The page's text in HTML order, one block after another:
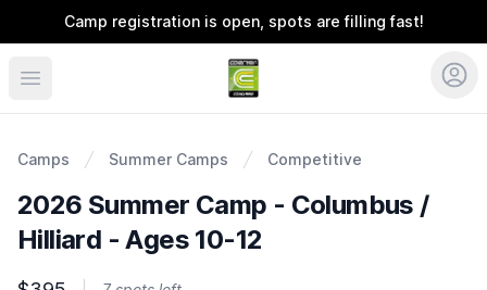
Camp registration is open, spots are filling fast!
Coerver Ohio
Camps Summer Camps Competitive
2026 Summer Camp - Columbus /
Hilliard - Ages 10-12